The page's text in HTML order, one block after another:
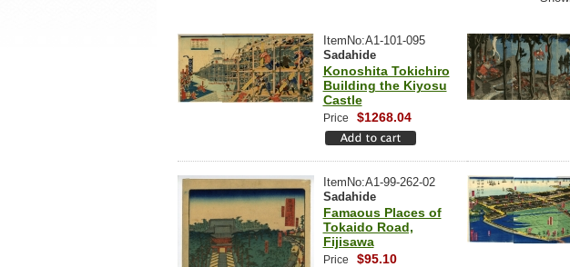
ItemNo:A1-101-095
Sadahide
Konoshita Tokichiro
Building the Kiyosu
Castle
Price $1268.04
ItemNo:A1-99-262-02
Sadahide
Famaous Places of
Tokaido Road,
Fijisawa
Price $95.10